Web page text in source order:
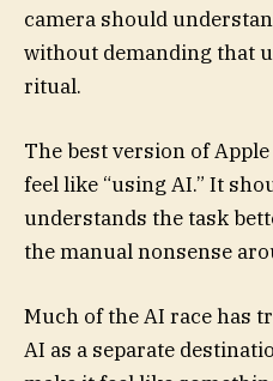
camera should
without demanding that
ritual.
The best version of
feel like “using AI.” It
understands the task
the manual nonsense
Much of the AI race has
AI as a separate